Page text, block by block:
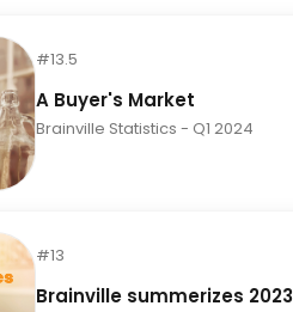
#13.5
A Buyer's Market
Brainville Statistics - Q1 2024
#13
Brainville summerizes 2023